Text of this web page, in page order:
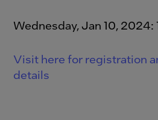
Wednesday, Jan 10, 2024:
Visit here for registration
details